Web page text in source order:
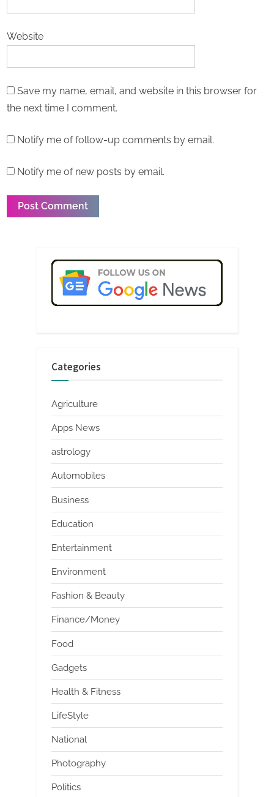
Website
Save my name, email, and website in this browser for
the next time I comment.
Notify me of follow-up comments by email.
Notify me of new posts by email.
Categories
Agriculture
Apps News
astrology
Automobiles
Business
Education
Entertainment
Environment
Fashion & Beauty
Finance/Money
Food
Gadgets
Health & Fitness
LifeStyle
National
Photography
Politics